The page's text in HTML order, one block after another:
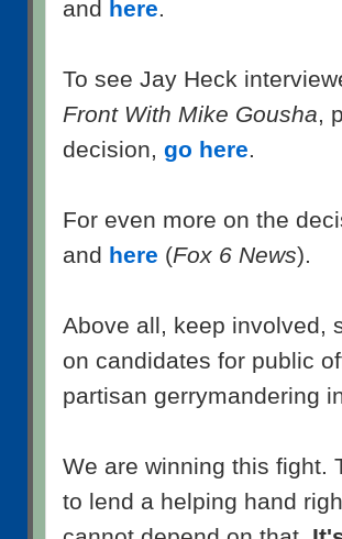
and here.
To see Jay Heck
Front With Mike Gousha,
decision, go here.
For even more on the
and here (Fox 6 News).
Above all, keep involved,
on candidates for public
partisan gerrymandering
We are winning this fight.
to lend a helping hand